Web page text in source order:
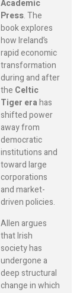
Academic
Press. The
book explores
how Ireland’s
rapid economic
transformation
during and after
the Celtic
Tiger erahas
shifted power
away from
democratic
institutions and
toward large
corporations
and market-
driven policies.
Allen argues
that Irish
society has
undergone a
deep structural
change in which